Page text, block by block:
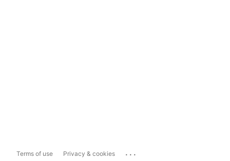
Terms of use Privacy & cookies ...